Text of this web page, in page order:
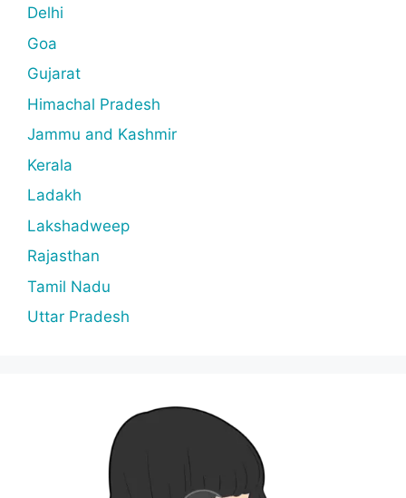
Delhi
Goa
Gujarat
Himachal Pradesh
Jammu and Kashmir
Kerala
Ladakh
Lakshadweep
Rajasthan
Tamil Nadu
Uttar Pradesh